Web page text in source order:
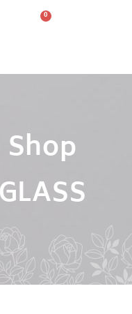
0
Shop
GLASS